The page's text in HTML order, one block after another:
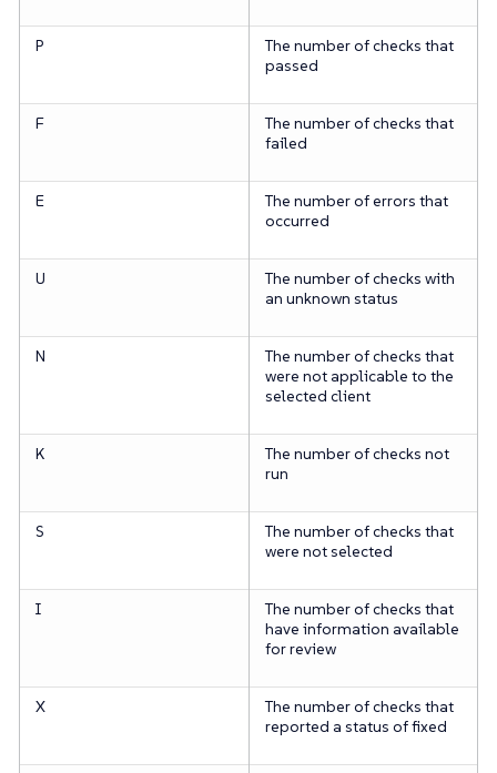
P
The number of checks that
passed
F
The number of checks that
failed
E
The number of errors that
occurred
U
The number of checks with
an unknown status
N
The number of checks that
were not applicable to the
selected client
K
The number of checks not
run
S
The number of checks that
were not selected
I
The number of checks that
have information available
for review
X
The number of checks that
reported a status of fixed